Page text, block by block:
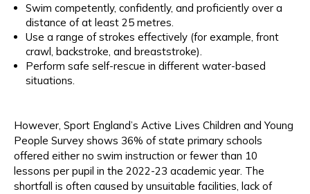
Swim competently, confidently, and proficiently over a
distance of at least 25 metres.
Use a range of strokes effectively (for example, front
crawl, backstroke, and breaststroke).
Perform safe self-rescue in different water-based
situations.
However, Sport England’s Active Lives Children and Young
People Survey shows 36% of state primary schools
offered either no swim instruction or fewer than 10
lessons per pupil in the 2022-23 academic year. The
shortfall is often caused by unsuitable facilities, lack of